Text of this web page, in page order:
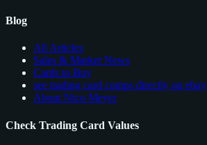
Blog
All Articles
Sales & Market News
Cards to Buy
see trading card comps directly on ebay
About Nico Meyer
Check Trading Card Values